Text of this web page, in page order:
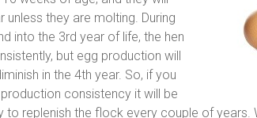
unless they are molting. During
into the 3rd year of life, the hen
but egg production will
in the 4th year. So, if you
consistency it will be
to replenish the flock every couple of years.